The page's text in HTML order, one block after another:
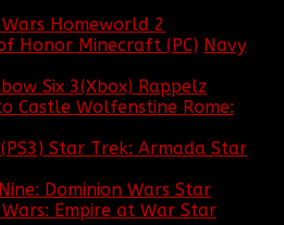
Homeworld 2
Honor Minecraft (PC) Navy
Six 3(Xbox) Rappelz
Castle Wolfenstine Rome:
Star Trek: Armada Star
Dominion Wars Star
Empire at War Star